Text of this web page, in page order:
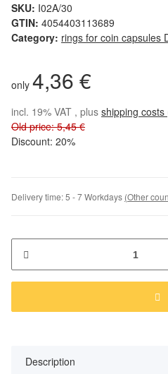
SKU: I02A/30
GTIN: 4054403113689
Category: rings for coin capsules
only 4,36 €
incl. 19% VAT , plus shipping costs
Old price: 5,45 €
Discount: 20%
Delivery time:5 - 7 Workdays (Other
Description